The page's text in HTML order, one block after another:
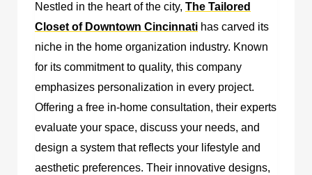
Nestled in the heart of the city, The Tailored
Closet of Downtown Cincinnati has carved its
niche in the home organization industry. Known
for its commitment to quality, this company
emphasizes personalization in every project.
Offering a free in-home consultation, their experts
evaluate your space, discuss your needs, and
design a system that reflects your lifestyle and
aesthetic preferences. Their innovative designs,